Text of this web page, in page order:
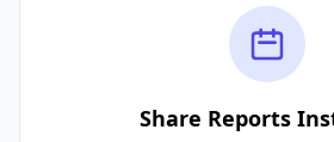
Share Reports